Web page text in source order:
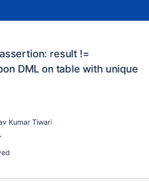
result !=
DML on table with unique
Kumar Tiwari